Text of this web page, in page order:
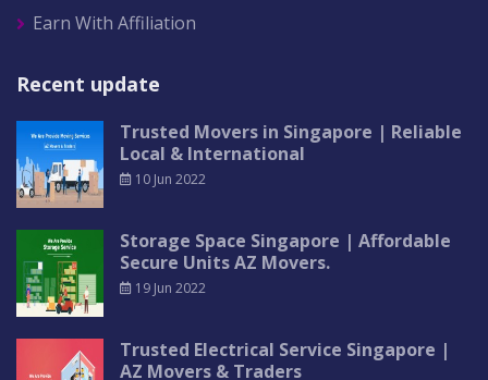
Earn With Affiliation
Recent update
Trusted Movers in Singapore | Reliable
Local & International
10 Jun 2022
Storage Space Singapore | Affordable
Secure Units AZ Movers.
19 Jun 2022
Trusted Electrical Service Singapore |
AZ Movers & Traders